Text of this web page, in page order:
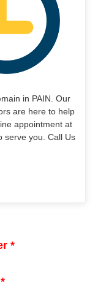
in PAIN. Our
are here to help
appointment at
serve you. Call Us
*